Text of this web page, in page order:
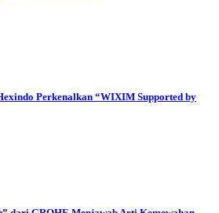
Perkenalkan “WIXIM Supported by